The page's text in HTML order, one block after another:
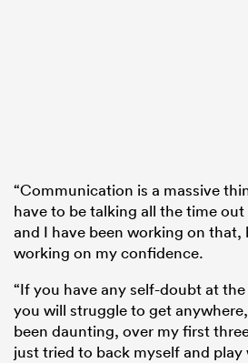
“Communication is a massive
have to be talking all the time
and I have been working on that,
working on my confidence.
“If you have any self-doubt at
you will struggle to get
been daunting, over my first
just tried to back myself and